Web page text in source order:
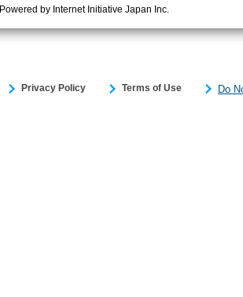
Privacy Policy Terms of Use Do
Powered by Internet Initiative Japan Inc.